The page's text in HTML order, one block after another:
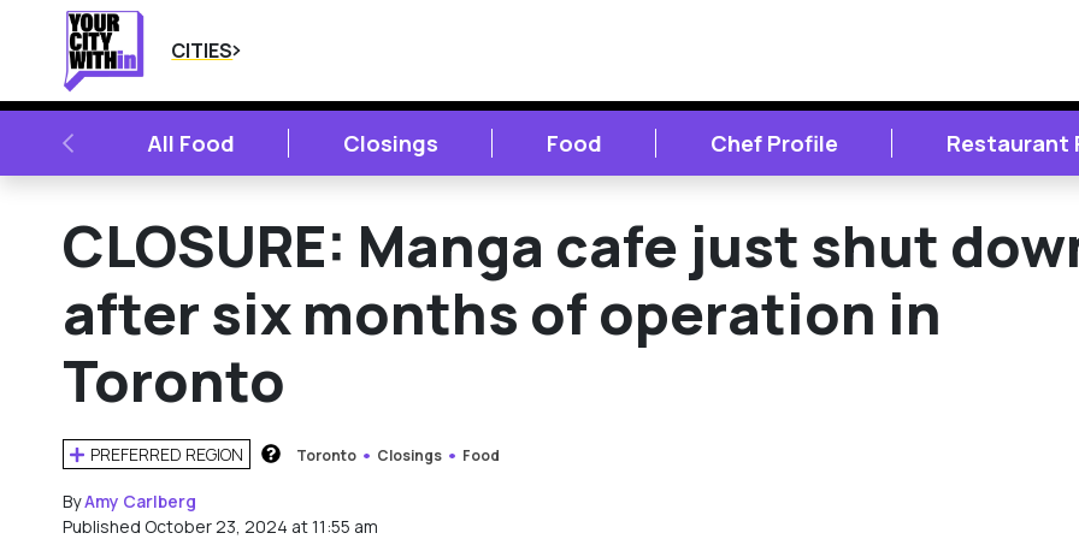
CITIES
PREVIOUSAll Food Closings Food Chef Profile Restaurant
CLOSURE: Manga cafe just shut
after six months of operation in
Toronto
PREFERRED REGION Toronto Closings Food
ByAmy Carlberg
Published October 23, 2024 at 11:55 am